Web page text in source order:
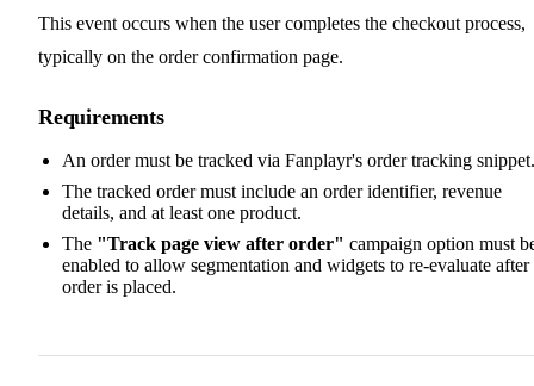
This event occurs when the user completes the checkout process,
typically on the order confirmation page.
Requirements
An order must be tracked via Fanplayr's order tracking snippet.
The tracked order must include an order identifier, revenue
details, and at least one product.
The "Track page view after order" campaign option must
enabled to allow segmentation and widgets to re-evaluate after
order is placed.